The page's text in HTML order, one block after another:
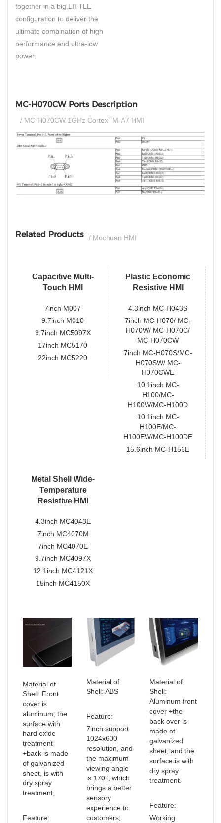
together in a big.LITTLE
configuration to deliver the
ultimate combination of high
performance and ultra-low
power.
MC-H070CW Ports Description
/ MC-H070CW 1GHz CortexTM-A7 HMI
Related Products / Mochuan HMI
Capacitive Multi-
Touch HMI
7inch M007
9.7inch M010
9.7inch MC5097X
17inch MC5170
22inch MC5220
Plastic Economic
Resistive HMI
4.3inch MC-H043S
7inch MC-H070/ MC-
H070W/ MC-H070C/
MC-H070CW
7inch MC-H070S/MC-
H070SW/ MC-
H070CWE
10.1inch MC-
H100/MC-
H100W/MC-H100D
10.1inch MC-
H100E/MC-
H100EW/MC-H100DE
15.6inch MC-H156E
Metal Shell Wide-
Temperature
Resistive HMI
4.3inch MC4043E
7inch MC4070M
7inch MC4070E
9.7inch MC4097X
12.1inch MC4121X
15inch MC4150X
Material of
Shell: Front
cover is
aluminum, the
surface with
hard oxide
treatment
+back is made
of galvanized
sheet, is with
dry spray
treatment;
Feature:
Material of
Shell: ABS
Feature:
7inch support
1024x600
resolution, and
the maximum
viewing angle
is 170°, which
brings a better
sensory
experience to
customers;
Material of
Shell:
Aluminum front
cover +the
back over is
made of
galvanized
sheet, and the
surface is with
dry spray
treatment.
Feature:
Working